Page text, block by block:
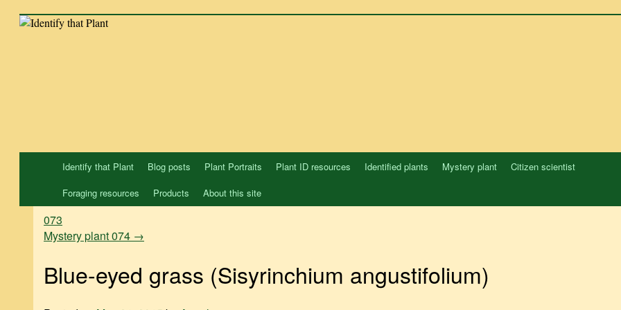
Skip
Identify that Plant Blog posts Plant Portraits Plant ID resources Identified plants Mystery plant
Citizen scientist
Foraging resources
Products About this site
073
Mystery plant 074 →
Blue-eyed grass (Sisyrinchium angustifolium)